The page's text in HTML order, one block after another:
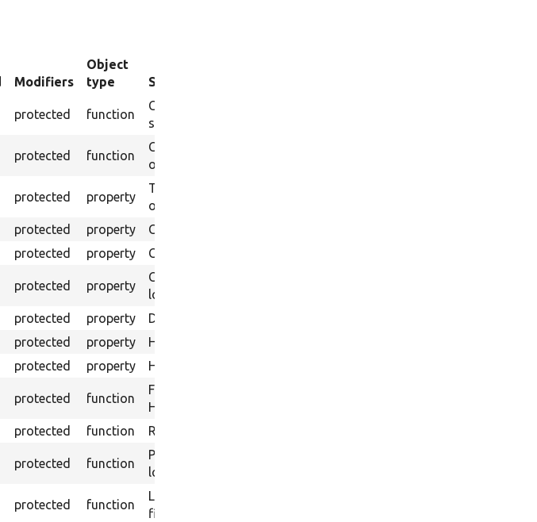
Modifiers
Object
type
Summary
protected function
Creates a block instance based on default
settings.
protected function
Creates a field of an body field storage
on the specified bundle.
protected property
The Base URI to use for links to the
output files.
protected property
Class name for HTML output logging.
protected property Counter for HTML output logging.
protected property
Counter storage for HTML output
logging.
protected property
Directory name for HTML output logging.
protected property
HTML output enabled.
protected property HTML output test ID.
protected function
Formats HTTP headers as string for
HTML output logging.
protected function Returns headers in HTML output format.
protected function
Provides a Guzzle middleware handler to
log every response received.
protected function
Logs a HTML output message in a text
file.